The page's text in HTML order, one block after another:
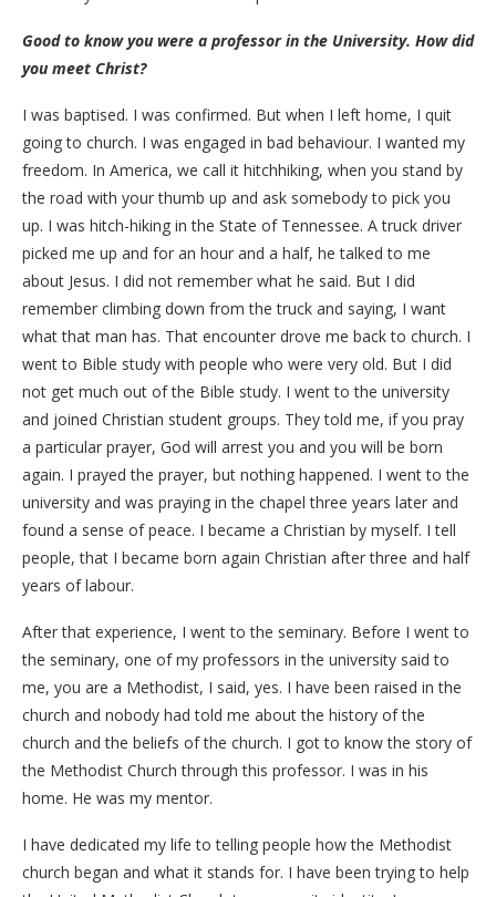
Good to know you were a professor in the University. How did
you meet Christ?
I was baptised. I was confirmed. But when I left home, I quit
going to church. I was engaged in bad behaviour. I wanted my
freedom. In America, we call it hitchhiking, when you stand by
the road with your thumb up and ask somebody to pick you
up. I was hitch-hiking in the State of Tennessee. A truck driver
picked me up and for an hour and a half, he talked to me
about Jesus. I did not remember what he said. But I did
remember climbing down from the truck and saying, I want
what that man has. That encounter drove me back to church. I
went to Bible study with people who were very old. But I did
not get much out of the Bible study. I went to the university
and joined Christian student groups. They told me, if you pray
a particular prayer, God will arrest you and you will be born
again. I prayed the prayer, but nothing happened. I went to the
university and was praying in the chapel three years later and
found a sense of peace. I became a Christian by myself. I tell
people, that I became born again Christian after three and half
years of labour.
After that experience, I went to the seminary. Before I went to
the seminary, one of my professors in the university said to
me, you are a Methodist, I said, yes. I have been raised in the
church and nobody had told me about the history of the
church and the beliefs of the church. I got to know the story of
the Methodist Church through this professor. I was in his
home. He was my mentor.
I have dedicated my life to telling people how the Methodist
church began and what it stands for. I have been trying to help